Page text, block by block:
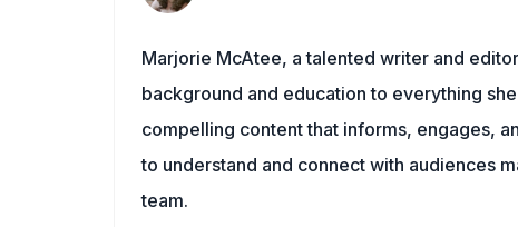
Marjorie McAtee, a talented writer and
background and education to everything
compelling content that informs, engages,
to understand and connect with audiences
team.